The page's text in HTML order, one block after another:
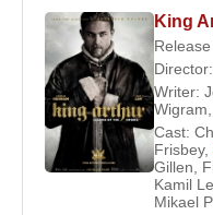
watching television,
that mirrored his early
Major Film
Following Amistad,
a series of high-
Russell
King
Director:
Writer:
Wigram
Cast:
Frisbey,
Gillen
Kamil
Mikael